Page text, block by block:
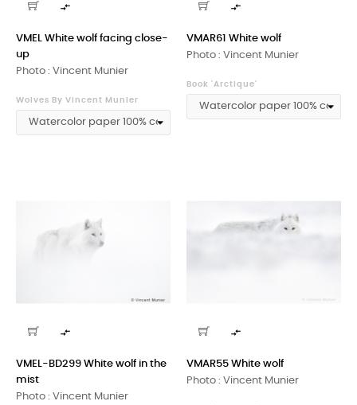

VMEL White wolf facing close-
up
Photo : Vincent Munier
Wolves By Vincent Munier

VMAR61 White wolf
Photo : Vincent Munier
Book 'Arctique'

VMEL-BD299 White wolf in the
mist
Photo : Vincent Munier

VMAR55 White wolf
Photo : Vincent Munier